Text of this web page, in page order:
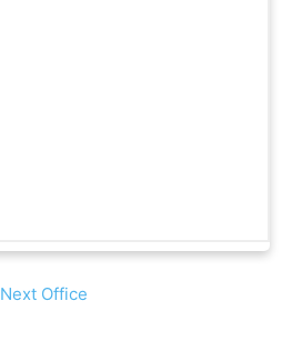
Next Office